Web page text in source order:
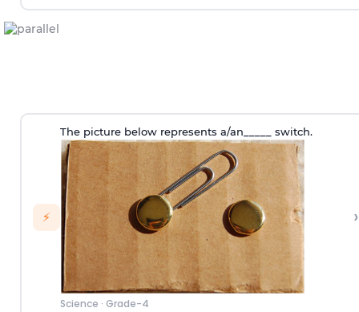
⚡
The picture below represents a/an_____ switch.
Science · Grade-4
›